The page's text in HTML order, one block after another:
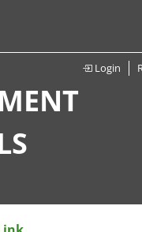
Login